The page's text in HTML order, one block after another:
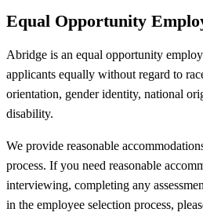
Equal Opportunity
Abridge is an equal opportunity
applicants equally without regard to
orientation, gender identity, national
disability.
We provide reasonable
process. If you need reasonable
interviewing, completing any
in the employee selection process,